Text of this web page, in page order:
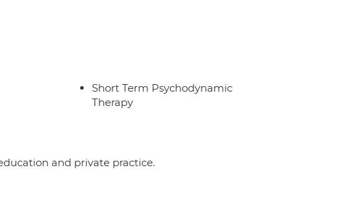
Short Term Psychodynamic
Therapy
and private practice.